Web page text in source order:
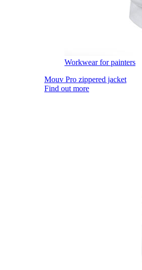
Workwear for painters
Mouv Pro zippered jacket
Find out more